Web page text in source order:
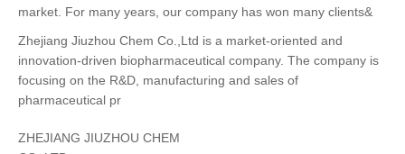
market. For many years, our company has won many clients&
Zhejiang Jiuzhou Chem Co.,Ltd is a market-oriented and
innovation-driven biopharmaceutical company. The company is
focusing on the R&D, manufacturing and sales of
pharmaceutical pr
ZHEJIANG JIUZHOU CHEM